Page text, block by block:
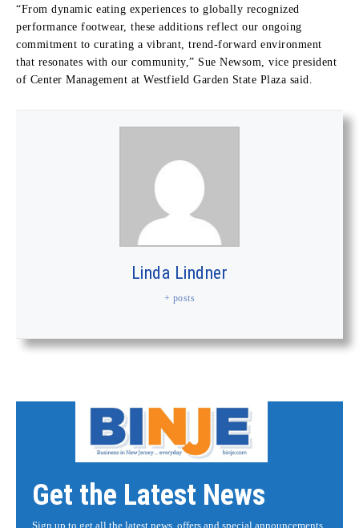
“From dynamic eating experiences to globally recognized
performance footwear, these additions reflect our ongoing
commitment to curating a vibrant, trend-forward environment
that resonates with our community,” Sue Newsom, vice president
of Center Management at Westfield Garden State Plaza said.
Linda Lindner
+ posts
Get the Latest News
Sign up to get all the latest news, offers and special announcements.